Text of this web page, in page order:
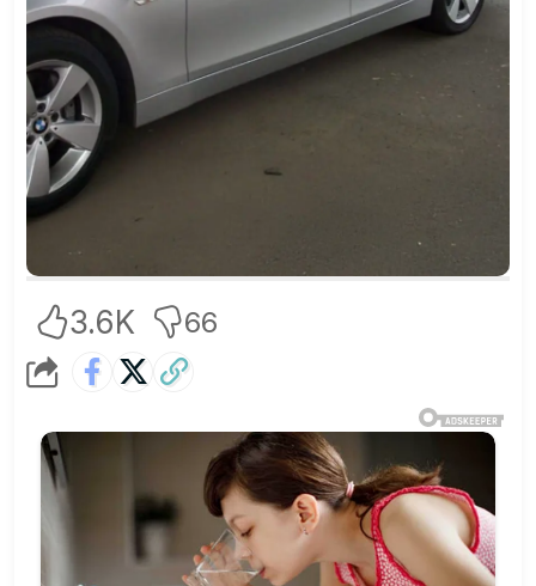
3.6K 66